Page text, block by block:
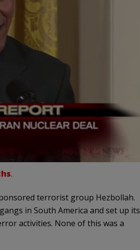
.
terrorist group Hezbollah.
in South America and set up its
activities. None of this was a